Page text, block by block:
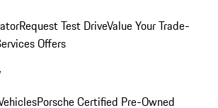
Request Test DriveValue Your Trade-
Offers
Porsche Certified Pre-Owned